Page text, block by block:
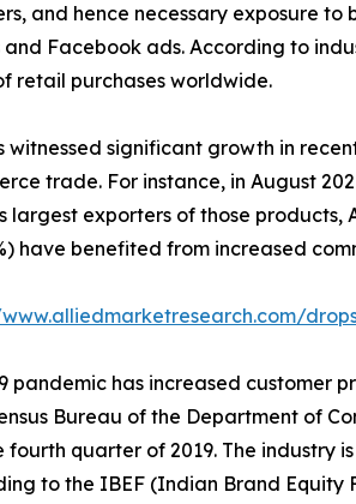
and hence necessary exposure
Facebook ads. According to
retail purchases worldwide.
significant growth in
trade. For instance, in August
exporters of those products,
have benefited from increased
pandemic has increased
Bureau of the Department of
quarter of 2019. The
to the IBEF (Indian Brand